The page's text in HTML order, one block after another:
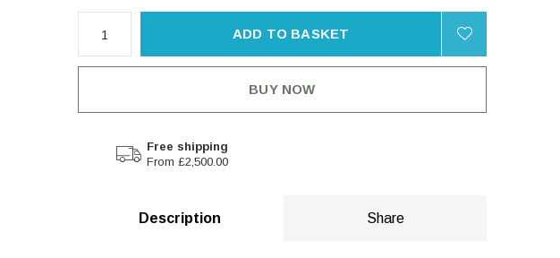
ADD TO BASKET
BUY NOW
Free shipping
From £2,500.00
Description Share